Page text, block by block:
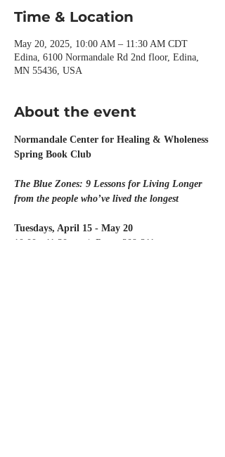
Time & Location
May 20, 2025, 10:00 AM – 11:30 AM CDT
Edina, 6100 Normandale Rd 2nd floor, Edina,
MN 55436, USA
About the event
Normandale Center for Healing & Wholeness
Spring Book Club
The Blue Zones: 9 Lessons for Living Longer
from the people who’ve lived the longest
Tuesdays, April 15 - May 20
10:00 - 11:30 am  |  Room 209-211